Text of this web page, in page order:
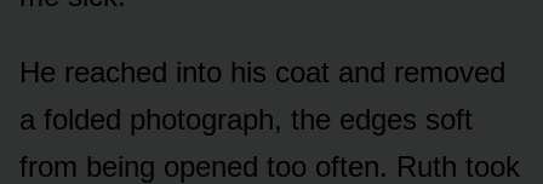
He reached into his coat and removed
a folded photograph, the edges soft
from being opened too often. Ruth took